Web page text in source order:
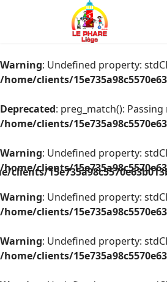
clients/
Warning: Undefined property:
/home/clients/
Deprecated: preg_match():
/home/clients/
Warning: Undefined property:
/home/clients/
Warning: Undefined property:
/home/clients/
Warning: Undefined property:
/home/clients/